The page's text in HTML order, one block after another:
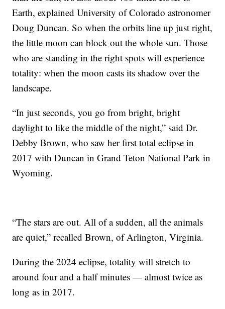
Earth, explained University of Colorado astronomer
Doug Duncan. So when the orbits line up just right,
the little moon can block out the whole sun. Those
who are standing in the right spots will experience
totality: when the moon casts its shadow over the
landscape.
“In just seconds, you go from bright, bright
daylight to like the middle of the night,” said Dr.
Debby Brown, who saw her first total eclipse in
2017 with Duncan in Grand Teton National Park in
Wyoming.
“The stars are out. All of a sudden, all the animals
are quiet,” recalled Brown, of Arlington, Virginia.
During the 2024 eclipse, totality will stretch to
around four and a half minutes — almost twice as
long as in 2017.